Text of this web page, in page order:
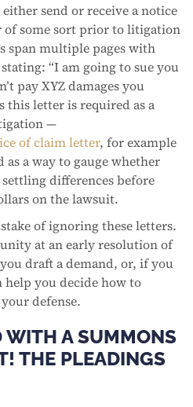
send or receive a notice
some sort prior to litigation
span multiple pages with
“I am going to sue you
pay XYZ damages you
this letter is required as a
—
of claim letter, for example
a way to gauge whether
differences before
on the lawsuit.
of ignoring these letters.
at an early resolution of
draft a demand, or, if you
help you decide how to
defense.
WITH A SUMMONS
THE PLEADINGS